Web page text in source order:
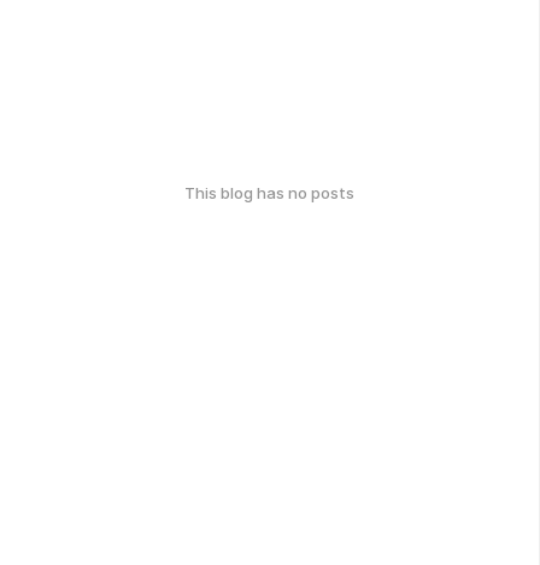
This blog has no posts